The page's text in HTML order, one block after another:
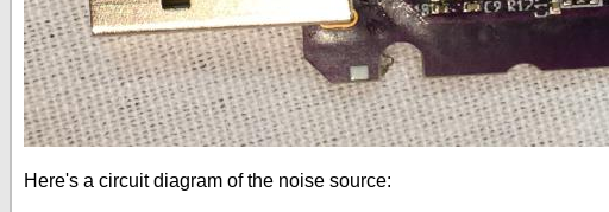
Here's a circuit diagram of the noise source: